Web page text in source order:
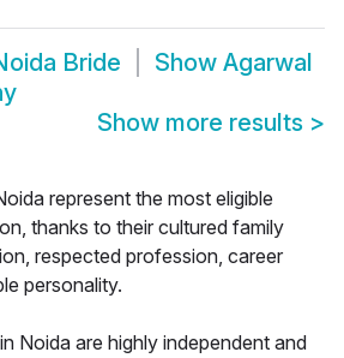
Bride Show Agarwal
Show more results >
represent the most eligible
thanks to their cultured family
respected profession, career
personality.
Noida are highly independent and